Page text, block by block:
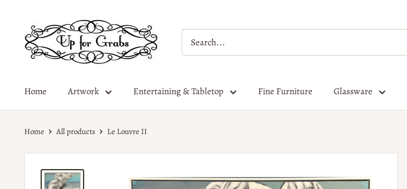
Home Artwork Entertaining & Tabletop Fine Furniture Glassware
Home All products Le Louvre II